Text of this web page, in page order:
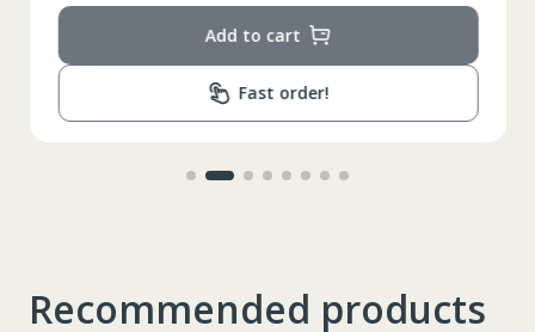
Add to cart
Fast order!
Recommended products